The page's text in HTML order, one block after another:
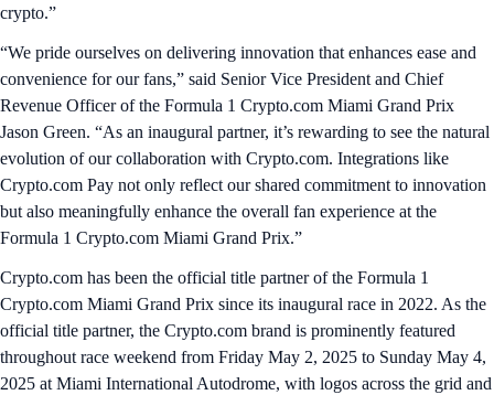
crypto.”
“We pride ourselves on delivering innovation that enhances ease and
convenience for our fans,” said Senior Vice President and Chief
Revenue Officer of the Formula 1 Crypto.com Miami Grand Prix
Jason Green. “As an inaugural partner, it’s rewarding to see the natural
evolution of our collaboration with Crypto.com. Integrations like
Crypto.com Pay not only reflect our shared commitment to innovation
but also meaningfully enhance the overall fan experience at the
Formula 1 Crypto.com Miami Grand Prix.”
Crypto.com has been the official title partner of the Formula 1
Crypto.com Miami Grand Prix since its inaugural race in 2022. As the
official title partner, the Crypto.com brand is prominently featured
throughout race weekend from Friday May 2, 2025 to Sunday May 4,
2025 at Miami International Autodrome, with logos across the grid and